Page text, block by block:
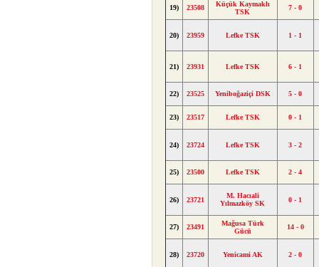
19) 23508
Küçük Kaymaklı
TSK
7 - 0
20) 23959 Lefke TSK 1 - 1
21) 23931 Lefke TSK 6 - 1
22) 23525 Yeniboğaziçi DSK 5 - 0
23) 23517 Lefke TSK 0 - 1
24) 23724 Lefke TSK 3 - 2
25) 23500 Lefke TSK 2 - 4
26) 23721
M. Hacıali
Yılmazköy SK
0 - 1
27) 23491
Mağusa Türk
Gücü
14 - 0
28) 23720 Yenicami AK 2 - 0